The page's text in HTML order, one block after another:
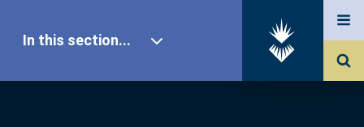
In this section...